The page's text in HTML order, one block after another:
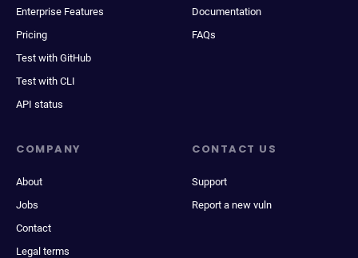
Enterprise Features
Pricing
Test with GitHub
Test with CLI
API status
Documentation
FAQs
COMPANY
About
Jobs
Contact
Legal terms
CONTACT US
Support
Report a new vuln